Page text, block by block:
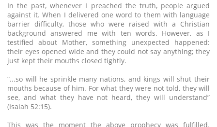
In the past, whenever I preached the truth, people argued
against it. When I delivered one word to them with language
barrier difficulty, those who were raised with a Christian
background answered me with ten words. However, as I
testified about Mother, something unexpected happened:
their eyes opened wide and they could not say anything; they
just kept their mouths closed tightly.
“...so will he sprinkle many nations, and kings will shut their
mouths because of him. For what they were not told, they will
see, and what they have not heard, they will understand”
(Isaiah 52:15).
This was the moment the above prophecy was fulfilled.